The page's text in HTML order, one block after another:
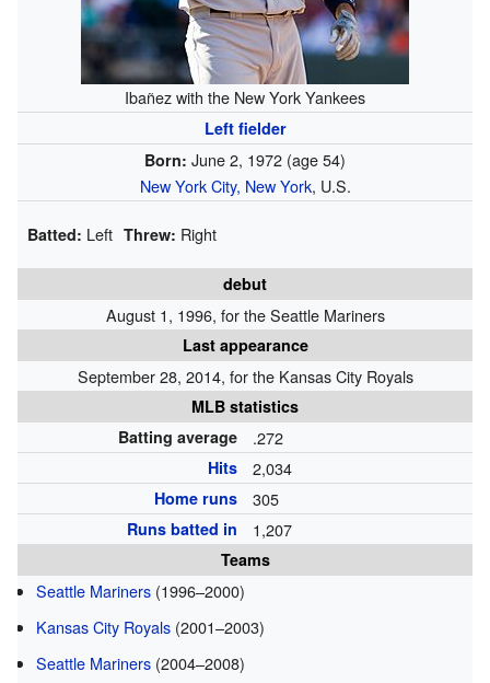
Ibañez with the New York Yankees
Left fielder
Born: June 2, 1972 (age 54)
New York City, New York, U.S.
Batted: Left Threw: Right
debut
August 1, 1996, for the Seattle Mariners
Last appearance
September 28, 2014, for the Kansas City Royals
MLB statistics
Batting average
.272
Hits 2,034
Home runs 305
Runs batted in 1,207
Teams
Seattle Mariners (1996–2000)
Kansas City Royals (2001–2003)
Seattle Mariners (2004–2008)